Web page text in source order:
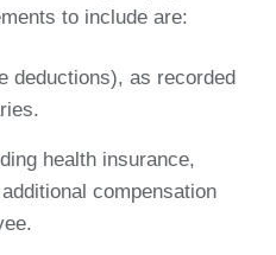
to include are:
deductions), as recorded
health insurance,
compensation